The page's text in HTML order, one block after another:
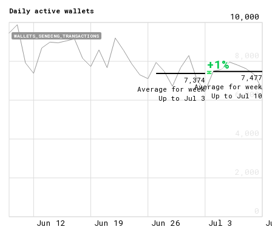
WALLETS_SENDING_TRANSACTIONS
Daily active wallets
0
2,000
4,000
6,000
8,000
10,000
Jun 12 Jun 19 Jun 26 Jul 3
7,374
Average for week
Up to Jul 3
7,477
Average for week
Up toJul 10
+1%